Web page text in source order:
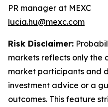
PR manager at MEXC
lucia.hu@mexc.com
Risk Disclaimer:
markets reflects only the
market participants and
investment advice or a
outcomes. This feature